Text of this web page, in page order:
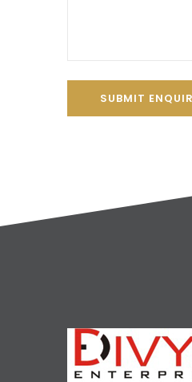
SUBMIT